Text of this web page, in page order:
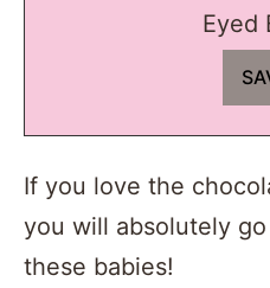
Eyed
If you love the
you will absolutely
these babies!